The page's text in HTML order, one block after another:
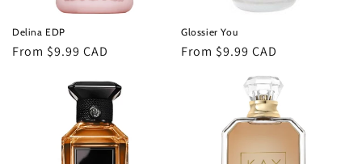
Delina EDP
Regular
From $9.99 CAD
Glossier You
Regular
From $9.99 CAD